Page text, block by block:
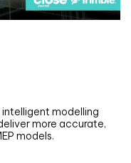
intelligent modelling
more accurate,
models.